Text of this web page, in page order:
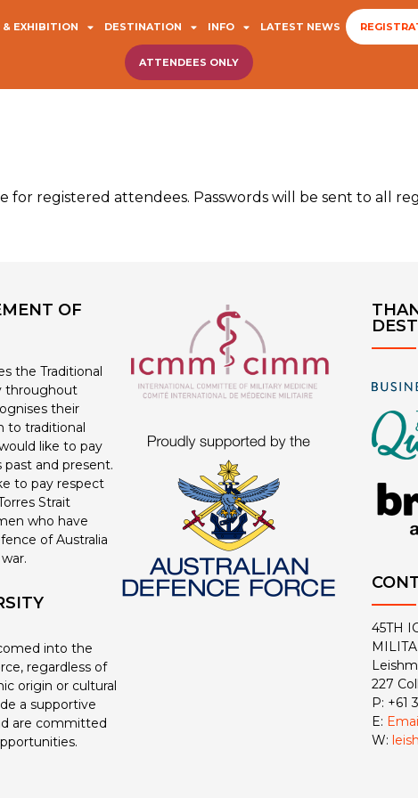
& EXHIBITION DESTINATION INFO LATEST NEWS
ATTENDEES ONLY
for registered attendees. Passwords will be sent to all
OF
the Traditional
throughout
their
to traditional
like to pay
and present.
to pay respect
Strait
who have
of Australia
into the
regardless of
origin or cultural
a supportive
are committed
45TH
227
P: +61
E:
W: